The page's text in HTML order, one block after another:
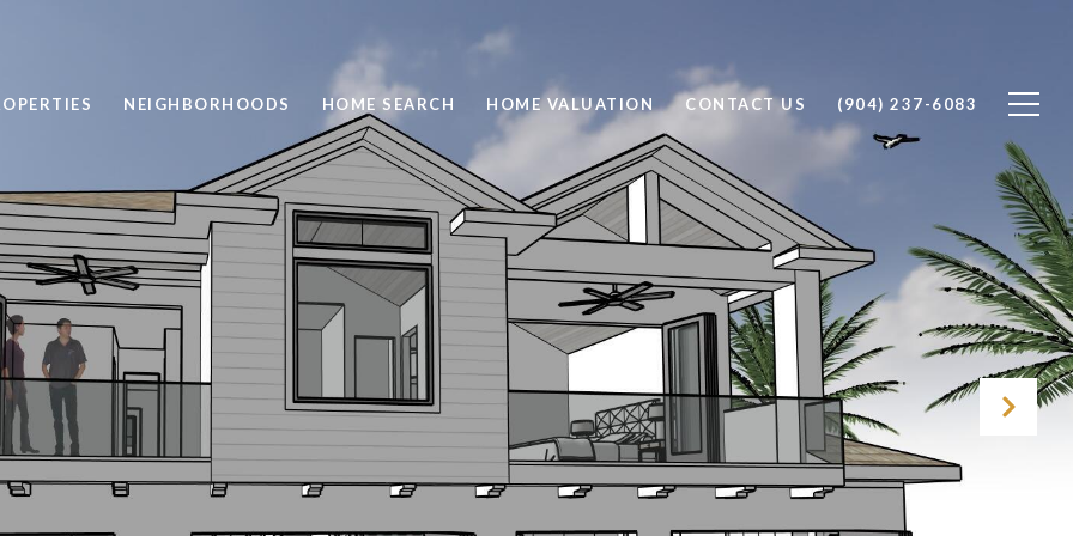
NEIGHBORHOODS HOME SEARCH HOME VALUATION CONTACT US (904) 237-6083